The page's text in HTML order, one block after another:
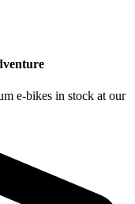
e-bikes in stock at our